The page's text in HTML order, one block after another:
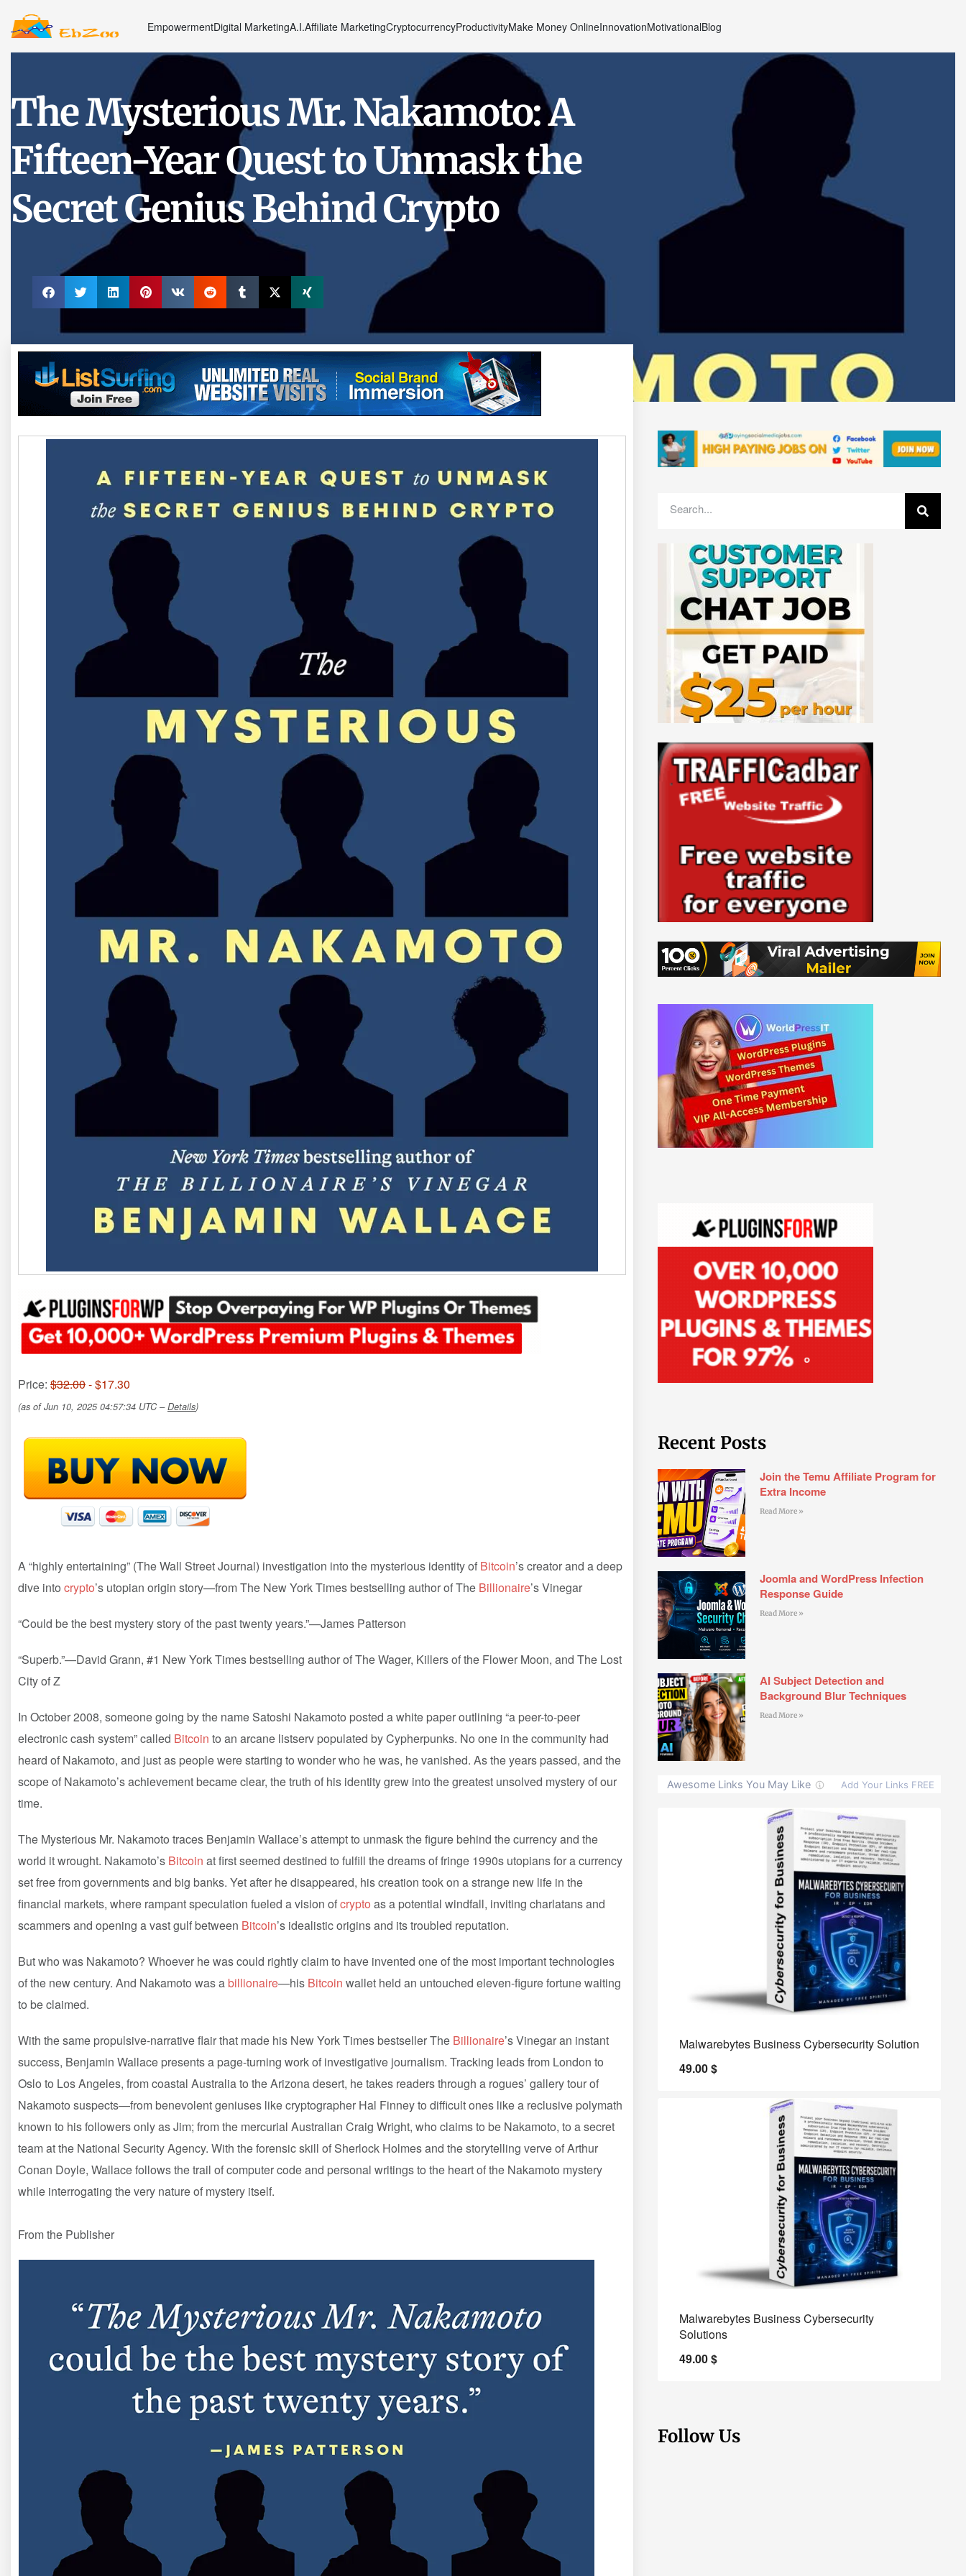
EmpowermentDigital MarketingA.I.Affiliate MarketingCryptocurrencyProductivityMake Money OnlineInnovationMotivationalBlog
The Mysterious Mr. Nakamoto: A
Fifteen-Year Quest to Unmask the
Secret Genius Behind Crypto
Price: $32.00- $17.30
(as of Jun 10, 2025 04:57:34 UTC –Details)
A “highly entertaining” (The Wall Street Journal) investigation into the mysterious identity of Bitcoin’s creator and a deep
dive into crypto’s utopian origin story—from The New York Times bestselling author of The Billionaire’s Vinegar
“Could be the best mystery story of the past twenty years.”—James Patterson
“Superb.”—David Grann, #1 New York Times bestselling author of The Wager, Killers of the Flower Moon, and The Lost
City of Z
In October 2008, someone going by the name Satoshi Nakamoto posted a white paper outlining “a peer-to-peer
electronic cash system” called Bitcoin to an arcane listserv populated by Cypherpunks. No one in the community had
heard of Nakamoto, and just as people were starting to wonder who he was, he vanished. As the years passed, and the
scope of Nakamoto’s achievement became clear, the truth of his identity grew into the greatest unsolved mystery of our
time.
The Mysterious Mr. Nakamoto traces Benjamin Wallace’s attempt to unmask the figure behind the currency and the
world it wrought. Nakamoto’s Bitcoin at first seemed destined to fulfill the dreams of fringe 1990s utopians for a currency
set free from governments and big banks. Yet after he disappeared, his creation took on a strange new life in the
financial markets, where rampant speculation fueled a vision ofcrypto as a potential windfall, inviting charlatans and
scammers and opening a vast gulf between Bitcoin’s idealistic origins and its troubled reputation.
But who was Nakamoto? Whoever he was could rightly claim to have invented one of the most important technologies
of the new century. And Nakamoto was abillionaire—his Bitcoin wallet held an untouched eleven-figure fortune waiting
to be claimed.
With the same propulsive-narrative flair that made his New York Times bestseller The Billionaire’s Vinegar an instant
success, Benjamin Wallace presents a page-turning work of investigative journalism. Tracking leads from London to
Oslo to Los Angeles, from coastal Australia to the Arizona desert, he takes readers through a rogues’ gallery tour of
Nakamoto suspects—from benevolent geniuses like cryptographer Hal Finney to difficult ones like a reclusive polymath
known to his followers only as Jim; from the mercurial Australian Craig Wright, who claims to be Nakamoto, to a secret
team at the National Security Agency. With the forensic skill of Sherlock Holmes and the storytelling verve of Arthur
Conan Doyle, Wallace follows the trail of computer code and personal writings to the heart of the Nakamoto mystery
while interrogating the very nature of mystery itself.
From the Publisher
Recent Posts
Join the Temu Affiliate Program for
Extra Income
Read More »
Joomla and WordPress Infection
Response Guide
Read More »
AI Subject Detection and
Background Blur Techniques
Read More »
Malwarebytes Business Cybersecurity Solution
49.00$
Malwarebytes Business Cybersecurity
Solutions
49.00$
Follow Us